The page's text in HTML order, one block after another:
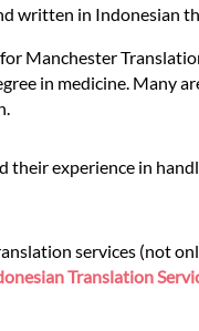
written in Indonesian
Manchester
in medicine. Many
experience in
services (not
Translation